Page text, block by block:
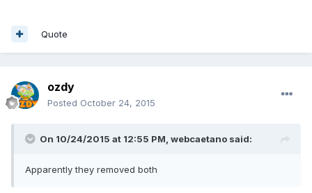
Quote
ozdy
Posted October 24, 2015
On 10/24/2015 at 12:55 PM, webcaetano said:
Apparently they removed both